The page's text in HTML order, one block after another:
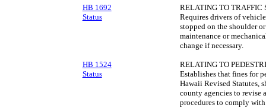
HB 1692
Status
RELATING TO TRAFFIC
Requires drivers of
stopped on the shoulder
maintenance or
change if necessary.
HB 1524
Status
RELATING TO
Establishes that fines for
Hawaii Revised Statutes,
county agencies to revise
procedures to comply